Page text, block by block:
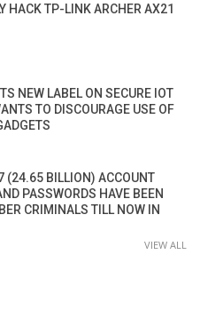
HACK TP-LINK ARCHER AX21
NEW LABEL ON SECURE IOT
TO DISCOURAGE USE OF
(24.65 BILLION) ACCOUNT
PASSWORDS HAVE BEEN
CRIMINALS TILL NOW IN
VIEW ALL